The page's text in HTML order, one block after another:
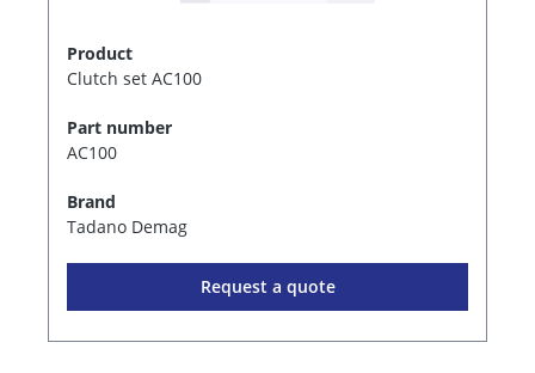
Product
Clutch set AC100
Part number
AC100
Brand
Tadano Demag
Request a quote